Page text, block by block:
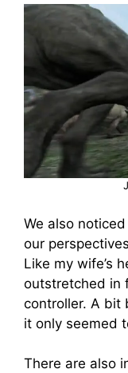
We also
our
Like my wife’s
outstretched in
controller. A bit
it only seemed
There are also